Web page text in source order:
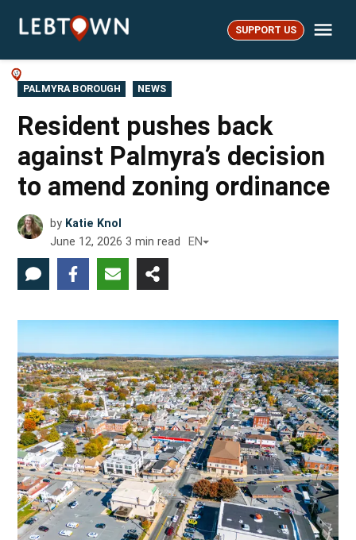
LebTown SUPPORT US
POSTED
IN
PALMYRA BOROUGH NEWS
Resident pushes back
against Palmyra’s decision
to amend zoning ordinance
by Katie Knol
June 12, 2026 3 min read EN